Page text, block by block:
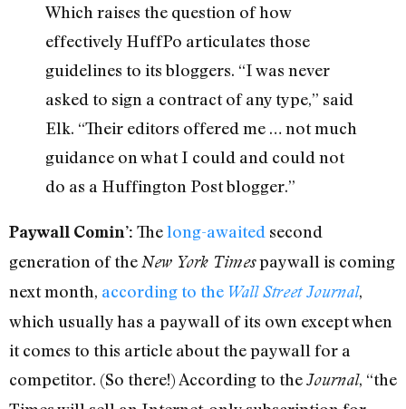
Which raises the question of how
effectively HuffPo articulates those
guidelines to its bloggers. “I was never
asked to sign a contract of any type,” said
Elk. “Their editors offered me … not much
guidance on what I could and could not
do as a Huffington Post blogger.”
Paywall Comin’: Thelong-awaited second
generation of the New York Timespaywall is coming
next month, according to the Wall Street Journal,
which usually has a paywall of its own except when
it comes to this article about the paywall for a
competitor. (So there!) According to theJournal, “the